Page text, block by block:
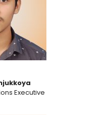
Executive